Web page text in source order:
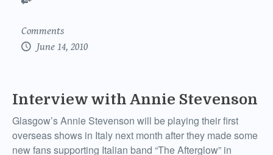
Comments
June 14, 2010
Interview with Annie Stevenson
Glasgow’s Annie Stevenson will be playing their first
overseas shows in Italy next month after they made some
new fans supporting Italian band “The Afterglow” in